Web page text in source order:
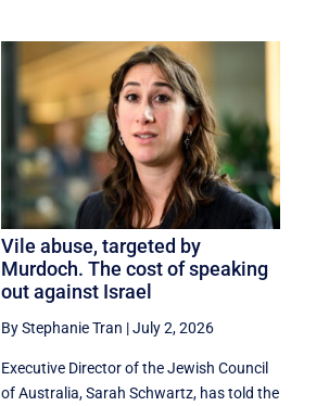
Vile abuse, targeted by
Murdoch. The cost of speaking
out against Israel
By Stephanie Tran |July 2, 2026
Executive Director of the Jewish Council
of Australia, Sarah Schwartz, has told the